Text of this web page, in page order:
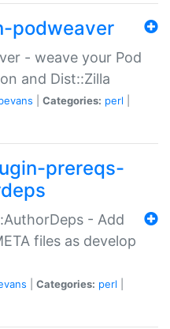
podweaver
- weave your Pod
and Dist::Zilla
Categories: perl
prereqs-
- Add
files as develop
Categories: perl